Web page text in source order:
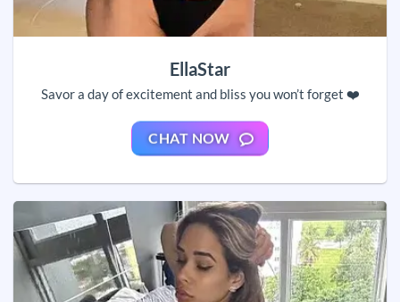
EllaStar
Savor a day of excitement and bliss you won’t forget ❤️
CHAT NOW